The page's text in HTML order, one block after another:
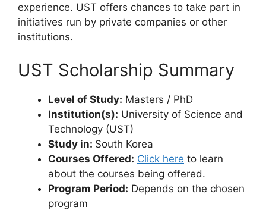
experience. UST offers chances to take part in
initiatives run by private companies or other
institutions.
UST Scholarship Summary
Level of Study: Masters / PhD
Institution(s): University of Science and
Technology (UST)
Study in: South Korea
Courses Offered: Click here to learn
about the courses being offered.
Program Period: Depends on the chosen
program